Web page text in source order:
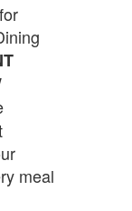
meal